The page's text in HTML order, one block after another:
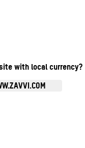
with local currency?